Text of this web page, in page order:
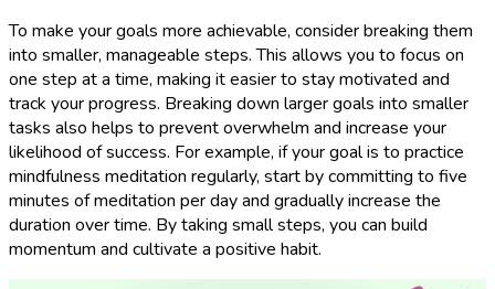
To make your goals more achievable, consider breaking them
into smaller, manageable steps. This allows you to focus on
one step at a time, making it easier to stay motivated and
track your progress. Breaking down larger goals into smaller
tasks also helps to prevent overwhelm and increase your
likelihood of success. For example, if your goal is to practice
mindfulness meditation regularly, start by committing to five
minutes of meditation per day and gradually increase the
duration over time. By taking small steps, you can build
momentum and cultivate a positive habit.